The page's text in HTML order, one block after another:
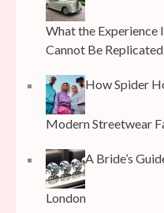
What the Experience
Cannot Be Replicated
How Spider
Modern Streetwear
A Bride’s
London